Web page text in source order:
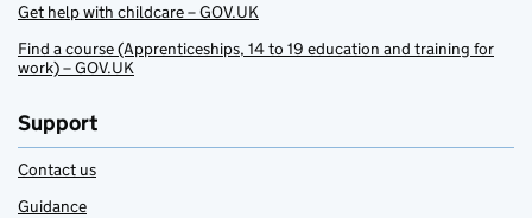
Get help with childcare – GOV.UK
Find a course (Apprenticeships, 14 to 19 education and training for
work) – GOV.UK
Support
Contact us
Guidance